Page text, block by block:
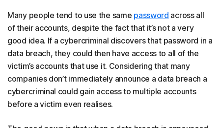
Many people tend to use the same password across all
of their accounts, despite the fact that it’s not a very
good idea. If a cybercriminal discovers that password in a
data breach, they could then have access to all of the
victim’s accounts that use it. Considering that many
companies don’t immediately announce a data breach a
cybercriminal could gain access to multiple accounts
before a victim even realises.